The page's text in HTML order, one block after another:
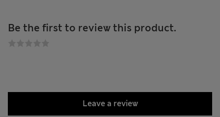
Be the first to review this product.
Leave a review